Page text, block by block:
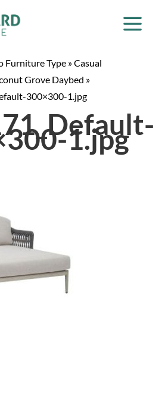
Furniture Type »Casual
Grove Daybed »
300×300-1.jpg
1.jpg